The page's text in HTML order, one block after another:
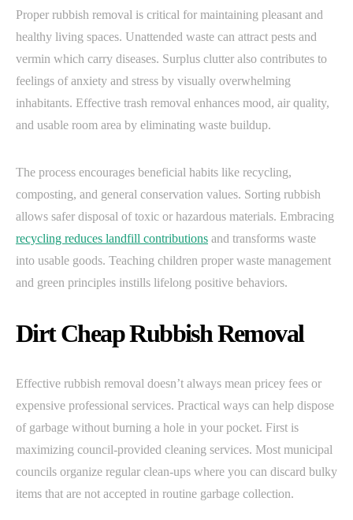
Proper rubbish removal is critical for maintaining pleasant and
healthy living spaces. Unattended waste can attract pests and
vermin which carry diseases. Surplus clutter also contributes to
feelings of anxiety and stress by visually overwhelming
inhabitants. Effective trash removal enhances mood, air quality,
and usable room area by eliminating waste buildup.
The process encourages beneficial habits like recycling,
composting, and general conservation values. Sorting rubbish
allows safer disposal of toxic or hazardous materials. Embracing
recycling reduces landfill contributions and transforms waste
into usable goods. Teaching children proper waste management
and green principles instills lifelong positive behaviors.
Dirt Cheap Rubbish Removal
Effective rubbish removal doesn’t always mean pricey fees or
expensive professional services. Practical ways can help dispose
of garbage without burning a hole in your pocket. First is
maximizing council-provided cleaning services. Most municipal
councils organize regular clean-ups where you can discard bulky
items that are not accepted in routine garbage collection.